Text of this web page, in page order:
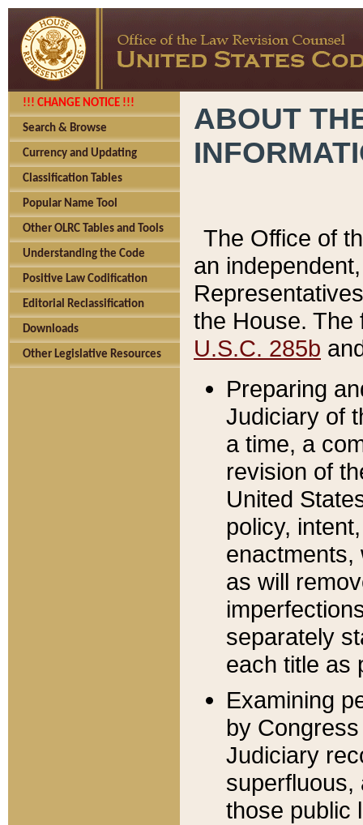
!!! CHANGE NOTICE !!!
Search & Browse
Currency and Updating
Classification Tables
Popular Name Tool
Other OLRC Tables and Tools
Understanding the Code
Positive Law Codification
Editorial Reclassification
Downloads
Other Legislative Resources
ABOUT
The Office of
an
the House.
U.S.C. 285b
Preparing
Judiciary of
a time, a
revision of
United
policy,
enactments,
as will
separately
each title as
Examining
by
Judiciary
superfluous,
those public